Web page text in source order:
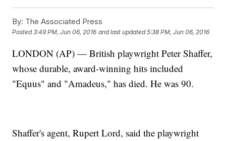
By: The Associated Press
Posted3:49 PM, Jun 06, 2016 and last updated 5:38 PM, Jun 06, 2016
LONDON (AP) — British playwright Peter Shaffer,
whose durable, award-winning hits included
"Equus" and "Amadeus," has died. He was 90.
Shaffer's agent, Rupert Lord, said the playwright